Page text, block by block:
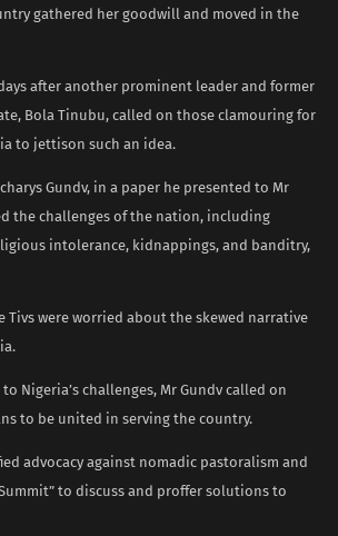
gathered her goodwill and moved in the
after another prominent leader and former
Bola Tinubu, called on those clamouring for
to jettison such an idea.
Gundv, in a paper he presented to Mr
the challenges of the nation, including
intolerance, kidnappings, and banditry,
Tivs were worried about the skewed narrative
Nigeria’s challenges, Mr Gundv called on
to be united in serving the country.
advocacy against nomadic pastoralism and
to discuss and proffer solutions to